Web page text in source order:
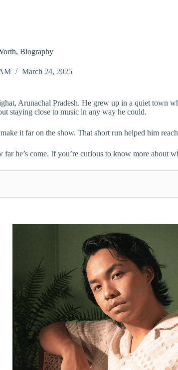
Biography
March 24, 2025
Arunachal Pradesh. He grew up in a quiet town
staying close to music in any way he could.
it far on the show. That short run helped him
he’s come. If you’re curious to know more